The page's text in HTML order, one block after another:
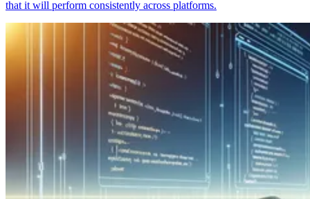
that it will perform consistently across platforms.